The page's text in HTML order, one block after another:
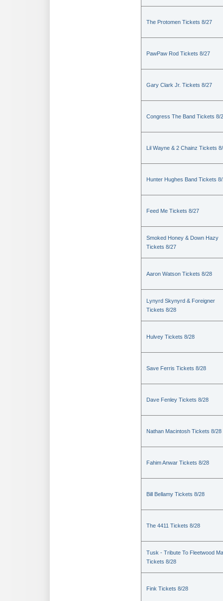
The Protomen Tickets 8/27
PawPaw Rod Tickets 8/27
Gary Clark Jr. Tickets 8/27
Congress The Band Tickets 8/
Lil Wayne & 2 Chainz Tickets
Hunter Hughes Band Tickets
Feed Me Tickets 8/27
Smoked Honey & Down Hazy
Tickets 8/27
Aaron Watson Tickets 8/28
Lynyrd Skynyrd & Foreigner
Tickets 8/28
Hulvey Tickets 8/28
Save Ferris Tickets 8/28
Dave Fenley Tickets 8/28
Nathan Macintosh Tickets 8/28
Fahim Anwar Tickets 8/28
Bill Bellamy Tickets 8/28
The 4411 Tickets 8/28
Tusk - Tribute To Fleetwood
Tickets 8/28
Fink Tickets 8/28